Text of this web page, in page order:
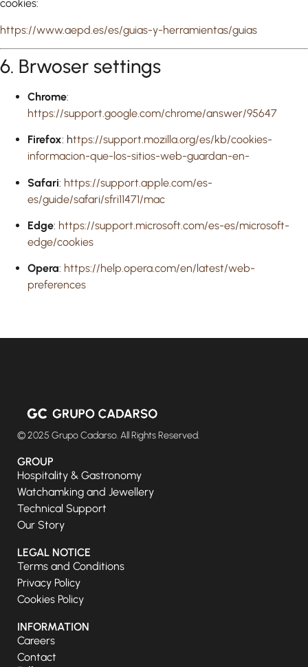
cookies:
https://www.aepd.es/es/guias-y-herramientas/guias
6. Brwoser settings
Chrome:
https://support.google.com/chrome/answer/95647
Firefox: https://support.mozilla.org/es/kb/cookies-
informacion-que-los-sitios-web-guardan-en-
Safari: https://support.apple.com/es-
es/guide/safari/sfri11471/mac
Edge: https://support.microsoft.com/es-es/microsoft-
edge/cookies
Opera: https://help.opera.com/en/latest/web-
preferences
© 2025 Grupo Cadarso. All Rights Reserved.
GROUP
Hospitality & Gastronomy
Watchamking and Jewellery
Technical Support
Our Story
LEGAL NOTICE
Terms and Conditions
Privacy Policy
Cookies Policy
INFORMATION
Careers
Contact